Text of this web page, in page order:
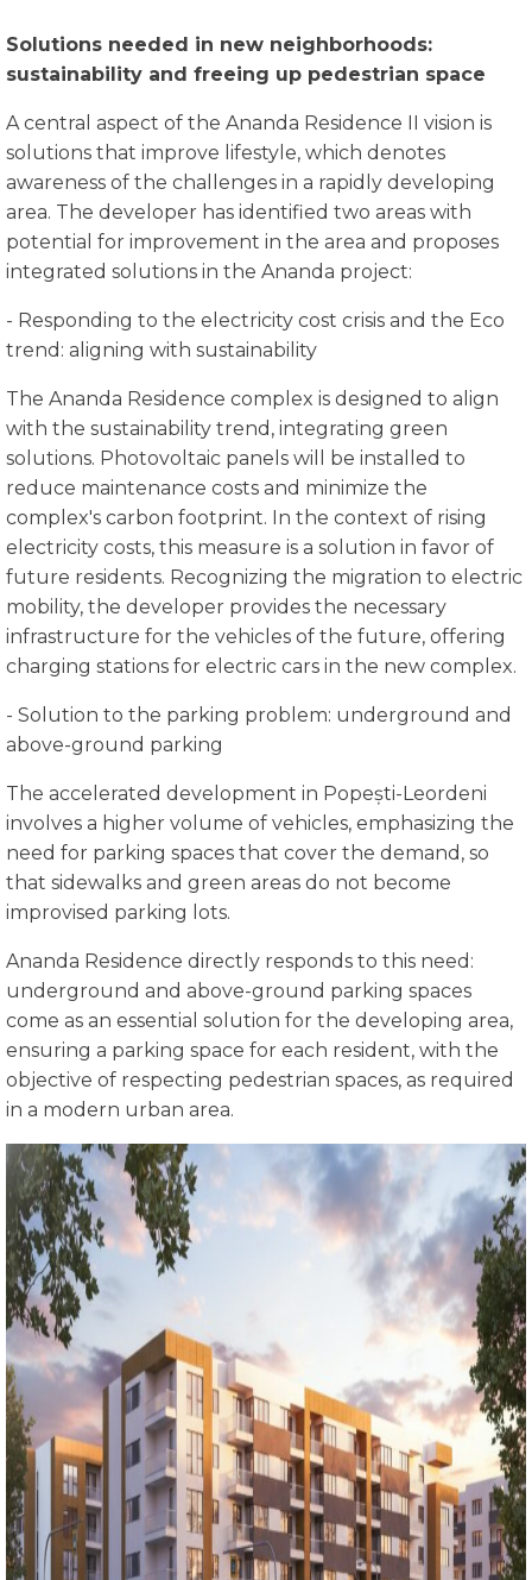
Solutions needed in new neighborhoods:
sustainability and freeing up pedestrian space
A central aspect of the Ananda Residence II vision is
solutions that improve lifestyle, which denotes
awareness of the challenges in a rapidly developing
area. The developer has identified two areas with
potential for improvement in the area and proposes
integrated solutions in the Ananda project:
- Responding to the electricity cost crisis and the Eco
trend: aligning with sustainability
The Ananda Residence complex is designed to align
with the sustainability trend, integrating green
solutions. Photovoltaic panels will be installed to
reduce maintenance costs and minimize the
complex's carbon footprint. In the context of rising
electricity costs, this measure is a solution in favor of
future residents. Recognizing the migration to electric
mobility, the developer provides the necessary
infrastructure for the vehicles of the future, offering
charging stations for electric cars in the new complex.
- Solution to the parking problem: underground and
above-ground parking
The accelerated development in Popești-Leordeni
involves a higher volume of vehicles, emphasizing the
need for parking spaces that cover the demand, so
that sidewalks and green areas do not become
improvised parking lots.
Ananda Residence directly responds to this need:
underground and above-ground parking spaces
come as an essential solution for the developing area,
ensuring a parking space for each resident, with the
objective of respecting pedestrian spaces, as required
in a modern urban area.